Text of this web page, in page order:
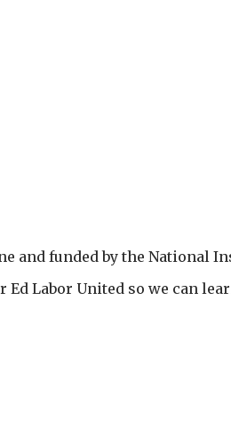
and funded by the National
Labor United so we can